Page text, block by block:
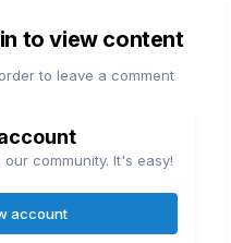
to view content
to leave a comment
community. It's easy!
account